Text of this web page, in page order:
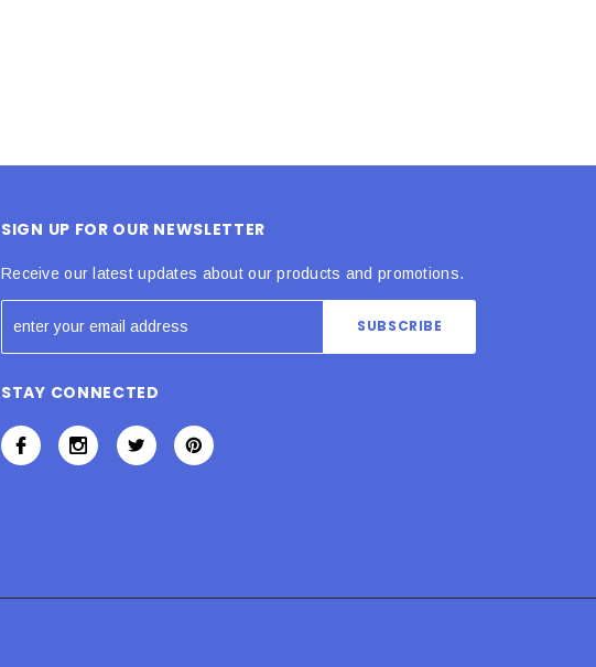
SIGN UP FOR OUR NEWSLETTER
Receive our latest updates about our products and promotions.
STAY CONNECTED